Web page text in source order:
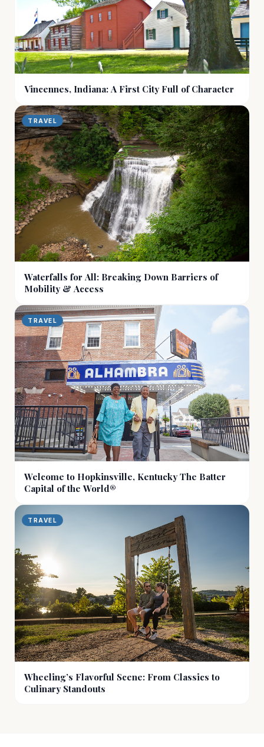
Vincennes, Indiana: A First City Full of Character
TRAVEL
Waterfalls for All: Breaking Down Barriers of
Mobility & Access
TRAVEL
Welcome to Hopkinsville, Kentucky The Batter
Capital of the World®
TRAVEL
Wheeling’s Flavorful Scene: From Classics to
Culinary Standouts